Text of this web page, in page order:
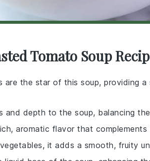
Tomato Soup
are the star of this soup, providing
and depth to the soup, balancing
aromatic flavor that
it adds a smooth, fruity